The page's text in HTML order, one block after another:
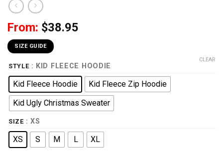
From: $38.95
SIZE GUIDE
STYLE : KID FLEECE HOODIE
Kid Fleece Hoodie
Kid Fleece Zip Hoodie
Kid Ugly Christmas Sweater
SIZE : XS
XS S M L XL
CLEAR